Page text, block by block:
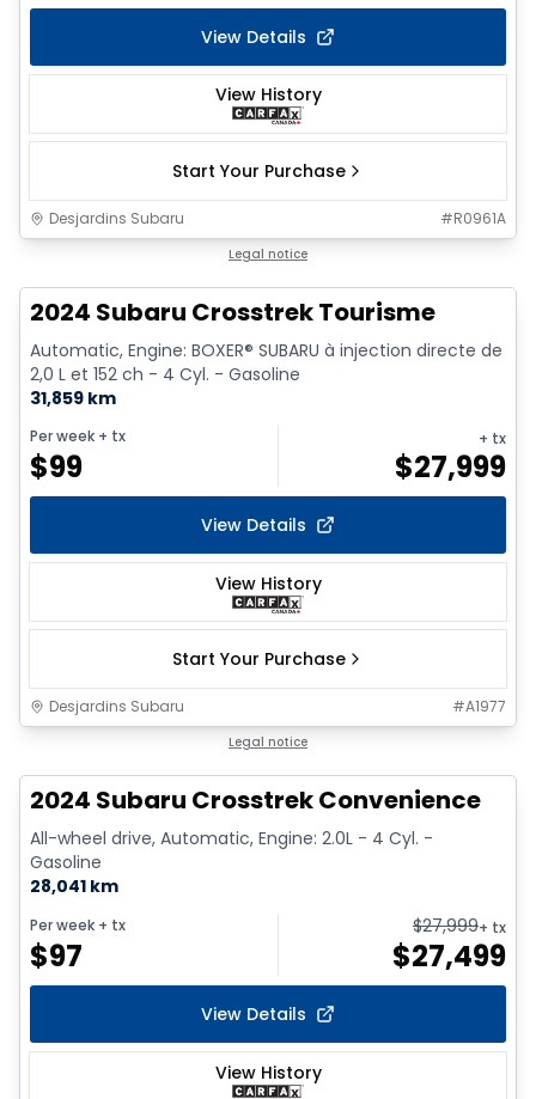
View Details
View History
Start Your Purchase
Desjardins Subaru #R0961A
Legal notice
2024 Subaru Crosstrek Tourisme
Automatic, Engine: BOXER® SUBARU à injection directe de
2,0 L et 152 ch - 4 Cyl. - Gasoline
31,859 km
Per week + tx
$99
+ tx
$27,999
View Details
View History
Start Your Purchase
Desjardins Subaru #A1977
Legal notice
2024 Subaru Crosstrek Convenience
All-wheel drive, Automatic, Engine: 2.0L - 4 Cyl. -
Gasoline
28,041 km
Per week + tx
$97
$27,999+ tx
$27,499
View Details
View History